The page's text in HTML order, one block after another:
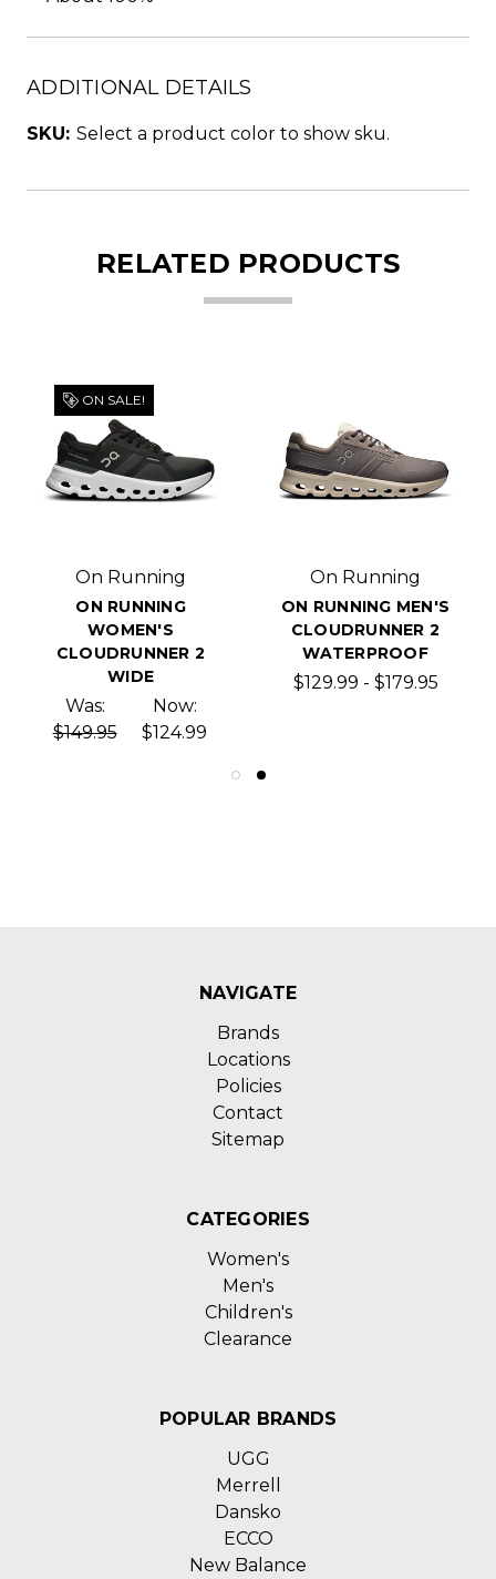
ADDITIONAL DETAILS
SKU: Select a product color to show sku.
RELATED PRODUCTS
ON SALE!
On Running
ON RUNNING
WOMEN'S
CLOUDRUNNER 2
WIDE
Was:
$149.95
Now:
$124.99
On Running
ON RUNNING MEN'S
CLOUDRUNNER 2
WATERPROOF
$129.99 - $179.95
NAVIGATE
Brands
Locations
Policies
Contact
Sitemap
CATEGORIES
Women's
Men's
Children's
Clearance
POPULAR BRANDS
UGG
Merrell
Dansko
ECCO
New Balance